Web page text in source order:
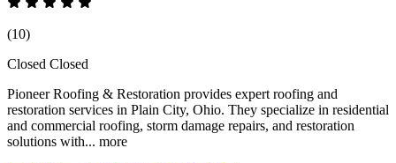
(10)
Closed Closed
Pioneer Roofing & Restoration provides expert roofing and
restoration services in Plain City, Ohio. They specialize in residential
and commercial roofing, storm damage repairs, and restoration
solutions with... more